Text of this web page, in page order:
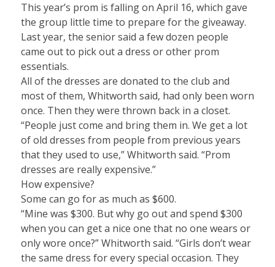
This year’s prom is falling on April 16, which gave
the group little time to prepare for the giveaway.
Last year, the senior said a few dozen people
came out to pick out a dress or other prom
essentials.
All of the dresses are donated to the club and
most of them, Whitworth said, had only been worn
once. Then they were thrown back in a closet.
“People just come and bring them in. We get a lot
of old dresses from people from previous years
that they used to use,” Whitworth said. “Prom
dresses are really expensive.”
How expensive?
Some can go for as much as $600.
“Mine was $300. But why go out and spend $300
when you can get a nice one that no one wears or
only wore once?” Whitworth said. “Girls don’t wear
the same dress for every special occasion. They